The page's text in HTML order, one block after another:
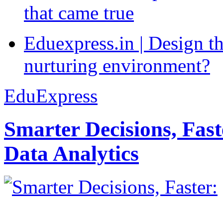
that came true
Eduexpress.in | Design
nurturing environment?
EduExpress
Smarter Decisions,
Data Analytics